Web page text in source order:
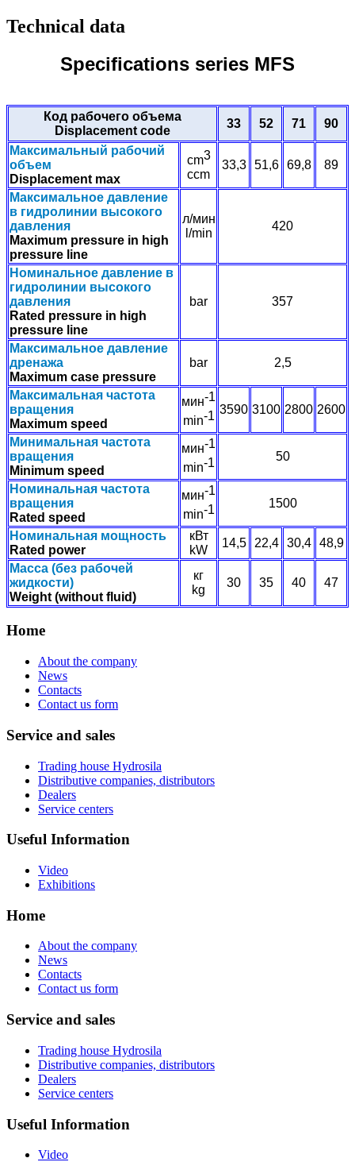
Technical data
Specifications series MFS
Код рабочего объема
Displacement code
33 52 71
90
Максимальный рабочий
объем
Displacement max
cm3
ccm
33,3 51,6 69,8 89
Максимальное давление
в гидролинии высокого
давления
Maximum pressure in high
pressure line
л/мин
l/min
420
Номинальное давление в
гидролинии высокого
давления
Rated pressure in high
pressure line
bar 357
Максимальное давление
дренажа
Maximum case pressure
bar 2,5
Максимальная частота
вращения
Maximum speed
мин-1
min-1 3590 3100 2800 2600
Минимальная частота
вращения
Minimum speed
мин-1
min-1 50
Номинальная частота
вращения
Rated speed
мин-1
min-1 1500
Номинальная мощность
Rated power
кВт
kW
14,5 22,4 30,4
48,9
Масса (без рабочей
жидкости)
Weight (without fluid)
кг
kg
30 35 40 47
Home
About the company
News
Contacts
Contact us form
Service and sales
Trading house Hydrosila
Distributive companies, distributors
Dealers
Service centers
Useful Information
Video
Exhibitions
Home
About the company
News
Contacts
Contact us form
Service and sales
Trading house Hydrosila
Distributive companies, distributors
Dealers
Service centers
Useful Information
Video